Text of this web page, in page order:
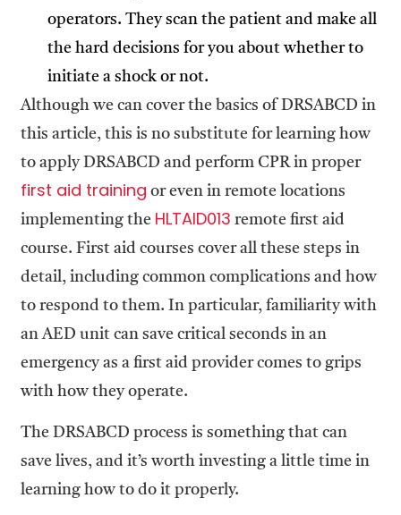
operators. They scan the patient and make all
the hard decisions for you about whether to
initiate a shock or not.
Although we can cover the basics of DRSABCD in
this article, this is no substitute for learning how
to apply DRSABCD and perform CPR in proper
first aid training or even in remote locations
implementing the HLTAID013 remote first aid
course. First aid courses cover all these steps in
detail, including common complications and how
to respond to them. In particular, familiarity with
an AED unit can save critical seconds in an
emergency as a first aid provider comes to grips
with how they operate.
The DRSABCD process is something that can
save lives, and it’s worth investing a little time in
learning how to do it properly.